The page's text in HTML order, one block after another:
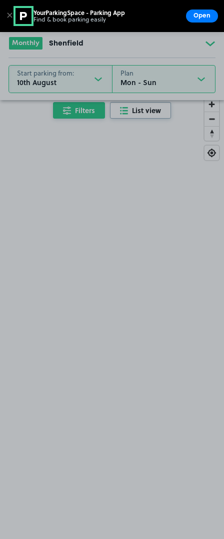
Go to the homepage
Monthly Shenfield
Start parking from:
10th August
Plan
Filters List view
✕ YourParkingSpace - Parking App
Find & book parking easily Open